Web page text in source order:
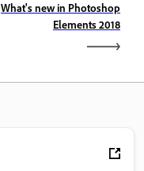
What's new in Photoshop
Elements 2018